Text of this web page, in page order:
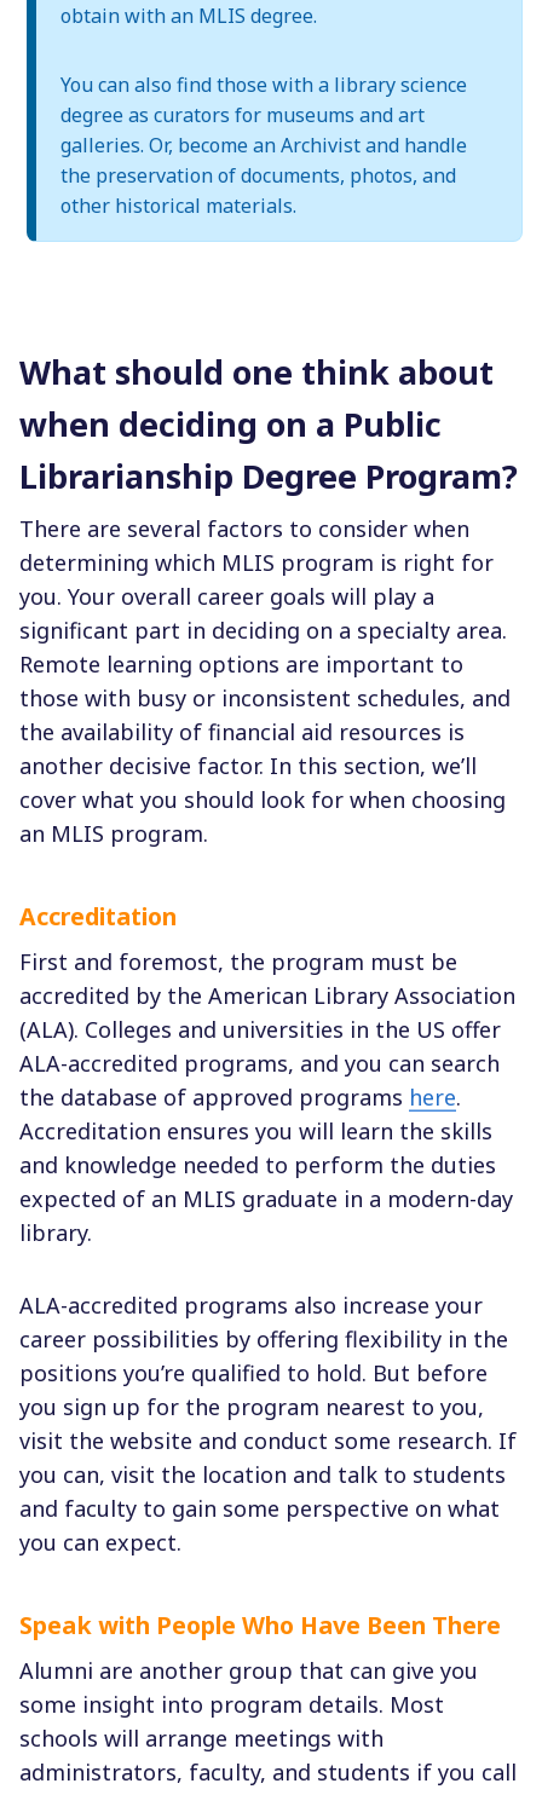
obtain with an MLIS degree.
You can also find those with a library science
degree as curators for museums and art
galleries. Or, become an Archivist and handle
the preservation of documents, photos, and
other historical materials.
What should one think about
when deciding on a Public
Librarianship Degree Program?
There are several factors to consider when
determining which MLIS program is right for
you. Your overall career goals will play a
significant part in deciding on a specialty area.
Remote learning options are important to
those with busy or inconsistent schedules, and
the availability of financial aid resources is
another decisive factor. In this section, we’ll
cover what you should look for when choosing
an MLIS program.
Accreditation
First and foremost, the program must be
accredited by the American Library Association
(ALA). Colleges and universities in the US offer
ALA-accredited programs, and you can search
the database of approved programs here.
Accreditation ensures you will learn the skills
and knowledge needed to perform the duties
expected of an MLIS graduate in a modern-day
library.
ALA-accredited programs also increase your
career possibilities by offering flexibility in the
positions you’re qualified to hold. But before
you sign up for the program nearest to you,
visit the website and conduct some research. If
you can, visit the location and talk to students
and faculty to gain some perspective on what
you can expect.
Speak with People Who Have Been There
Alumni are another group that can give you
some insight into program details. Most
schools will arrange meetings with
administrators, faculty, and students if you call